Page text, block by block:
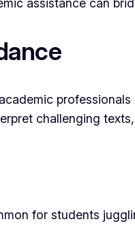
assistance can
challenging
for students